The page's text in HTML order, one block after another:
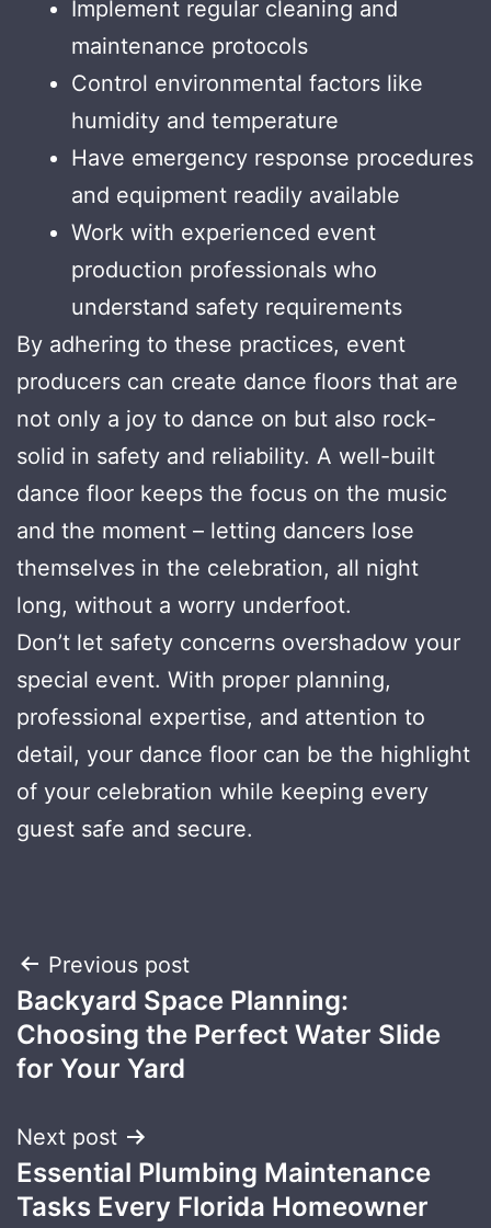
Implement regular cleaning and
maintenance protocols
Control environmental factors like
humidity and temperature
Have emergency response procedures
and equipment readily available
Work with experienced event
production professionals who
understand safety requirements
By adhering to these practices, event
producers can create dance floors that are
not only a joy to dance on but also rock-
solid in safety and reliability. A well-built
dance floor keeps the focus on the music
and the moment – letting dancers lose
themselves in the celebration, all night
long, without a worry underfoot.
Don’t let safety concerns overshadow your
special event. With proper planning,
professional expertise, and attention to
detail, your dance floor can be the highlight
of your celebration while keeping every
guest safe and secure.
Post
navigation
Previous post
Backyard Space Planning:
Choosing the Perfect Water Slide
for Your Yard
Next post
Essential Plumbing Maintenance
Tasks Every Florida Homeowner